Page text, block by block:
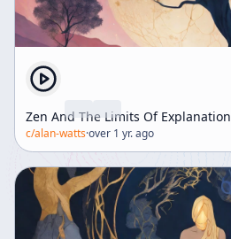
Zen And The Limits Of Explanation
c/alan-watts·over 1 yr. ago